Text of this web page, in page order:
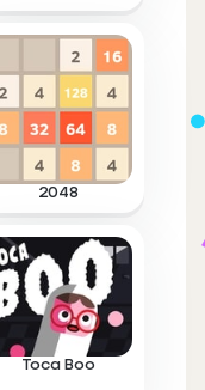
2048
Toca Boo